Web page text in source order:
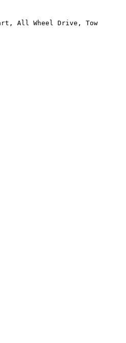
All Wheel Drive, Tow